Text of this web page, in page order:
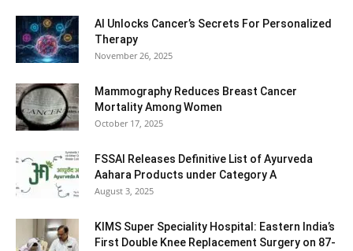
AI Unlocks Cancer’s Secrets For Personalized
Therapy
November 26, 2025
Mammography Reduces Breast Cancer
Mortality Among Women
October 17, 2025
FSSAI Releases Definitive List of Ayurveda
Aahara Products under Category A
August 3, 2025
KIMS Super Speciality Hospital: Eastern India’s
First Double Knee Replacement Surgery on 87-